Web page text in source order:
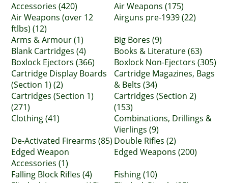
Accessories (420)
Air Weapons (175)
Air Weapons (over 12
ftlbs) (12)
Airguns pre-1939 (22)
Arms & Armour (1)
Big Bores (9)
Blank Cartridges (4)
Books & Literature (63)
Boxlock Ejectors (366)
Boxlock Non-Ejectors (305)
Cartridge Display Boards
(Section 1) (2)
Cartridge Magazines, Bags
& Belts (34)
Cartridges (Section 1)
(271)
Cartridges (Section 2)
(153)
Clothing (41)
Combinations, Drillings &
Vierlings (9)
De-Activated Firearms (85) Double Rifles (2)
Edged Weapon
Accessories (1)
Edged Weapons (200)
Falling Block Rifles (4)
Fishing (10)